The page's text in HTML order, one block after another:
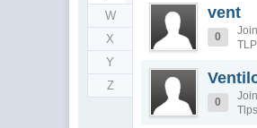
W
X
Y
Z
vent
0
0